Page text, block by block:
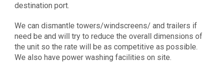
destination port.
We can dismantle towers/windscreens/ and trailers if
need be and will try to reduce the overall dimensions of
the unit so the rate will be as competitive as possible.
We also have power washing facilities on site.